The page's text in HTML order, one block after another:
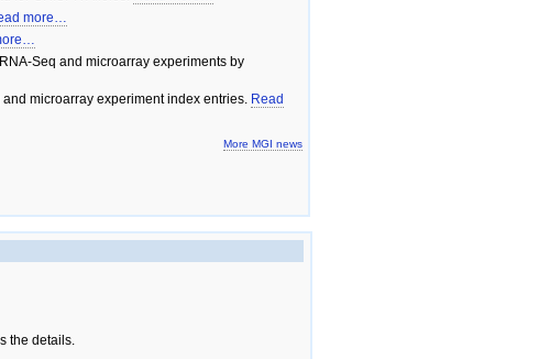
more…
Seq and microarray experiments by
microarray experiment index entries. Read
More MGI news
the details.